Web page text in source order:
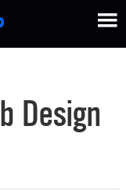
Design